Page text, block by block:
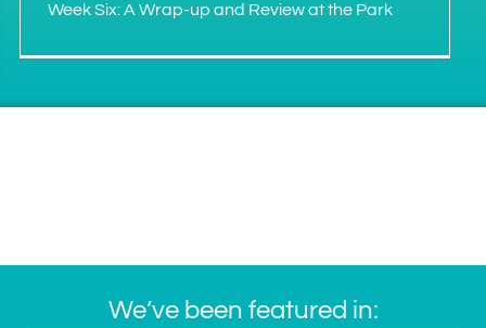
Week Six: A Wrap-up and Review at the Park
We’ve been featured in: